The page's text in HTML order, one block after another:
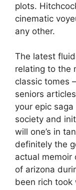
plots.
cinematic
any other.
The latest
relating to the
classic tomes
seniors
your epic
society and
will one’s in
definitely the
actual memoir
of arizona
been rich took